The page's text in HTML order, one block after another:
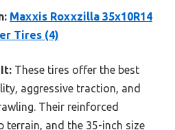
Maxxis Roxxzilla 35x10R14
Tires (4)
It: These tires offer the best
aggressive traction, and
Their reinforced
terrain, and the 35-inch size